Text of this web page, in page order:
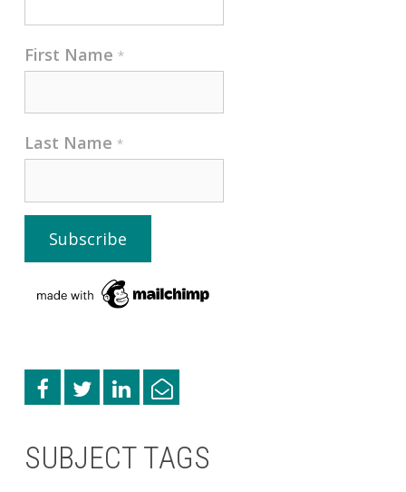
First Name *
Last Name *
SUBJECT TAGS